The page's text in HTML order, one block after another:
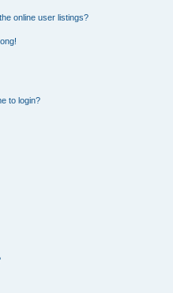
online user listings?
to login?